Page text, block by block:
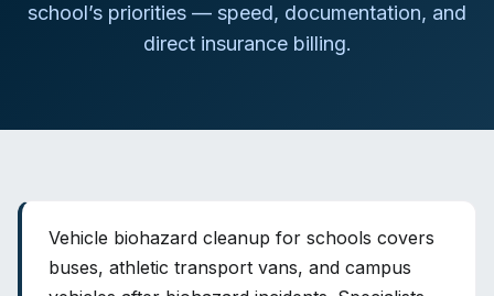
school’s priorities — speed, documentation, and
direct insurance billing.
Vehicle biohazard cleanup for schools covers
buses, athletic transport vans, and campus